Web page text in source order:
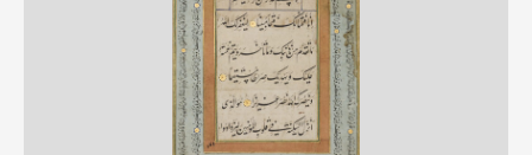
EXHIBITIONS
DIGITISATION